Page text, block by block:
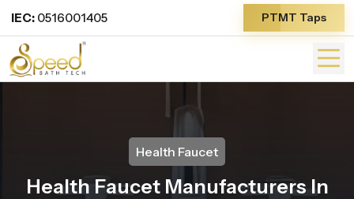
IEC: 0516001405 PTMT Taps
Health Faucet
Health Faucet Manufacturers In